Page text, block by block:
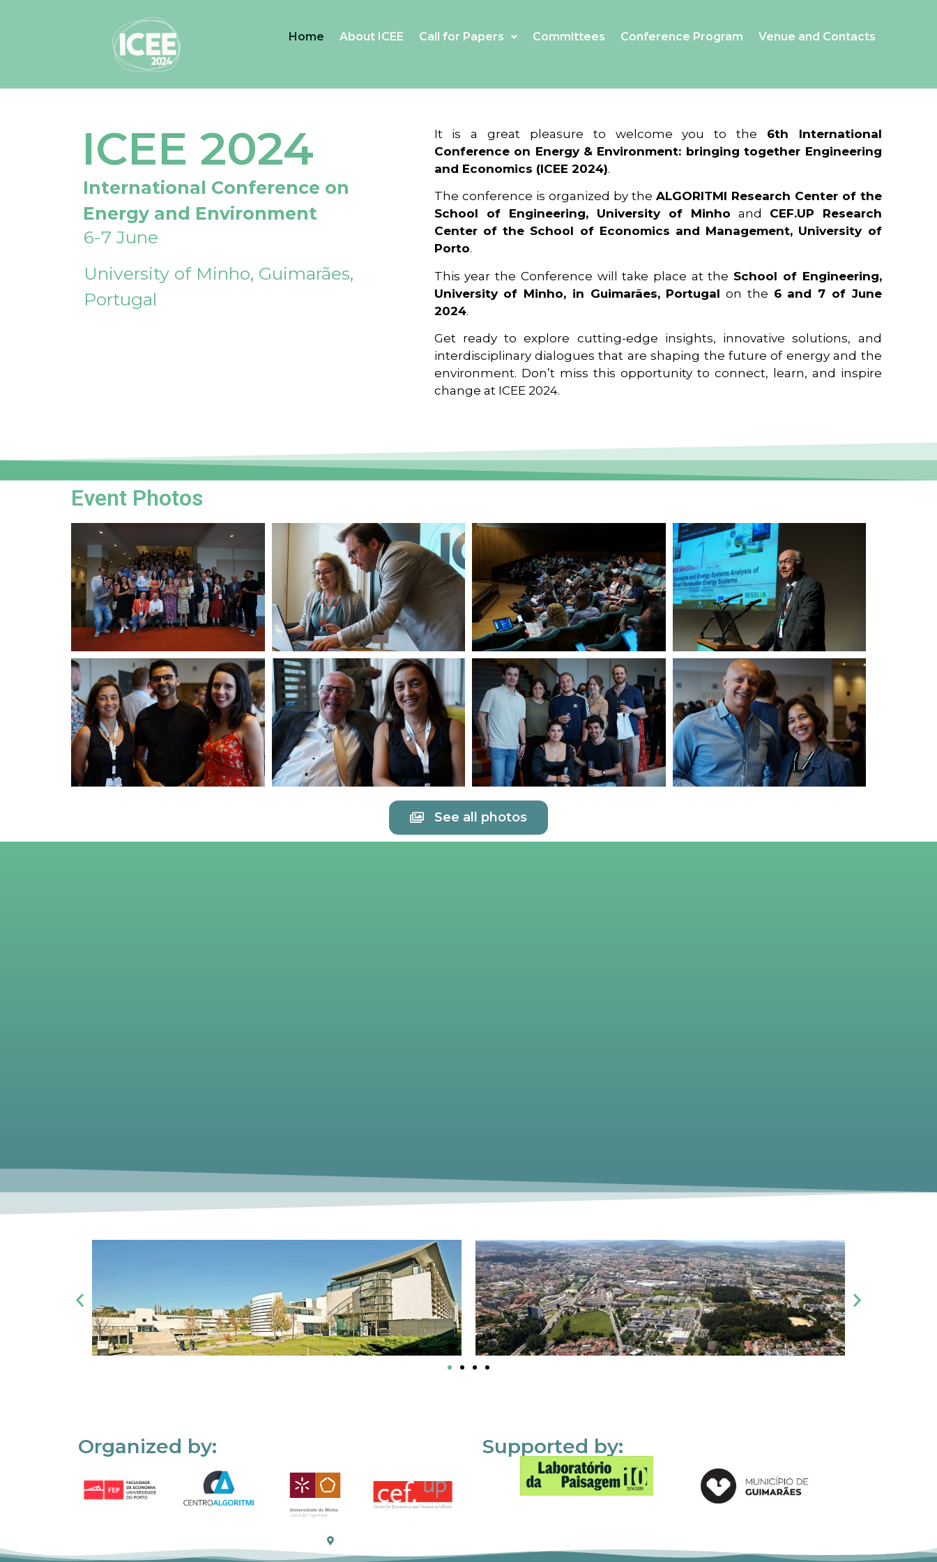
Home About ICEE Call for Papers Committees Conference Program Venue and Contacts
ICEE 2024
International Conference on
Energy and Environment
6-7 June
University of Minho, Guimarães,
Portugal
It is a great pleasure to welcome you to the 6th International
Conference on Energy & Environment: bringing together Engineering
and Economics (ICEE 2024).
The conference is organized by the ALGORITMI Research Center of the
School of Engineering, University of Minho and CEF.UP Research
Center of the School of Economics and Management, University of
Porto.
This year the Conference will take place at the School of Engineering,
University of Minho, in Guimarães, Portugal on the 6 and 7 of June
2024.
Get ready to explore cutting-edge insights, innovative solutions, and
interdisciplinary dialogues that are shaping the future of energy and the
environment. Don’t miss this opportunity to connect, learn, and inspire
change at ICEE 2024.
Event Photos
See all photos
Organized by: Supported by: